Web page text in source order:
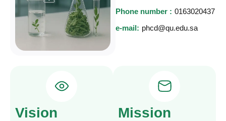
Phone number : 0163020437
e-mail: phcd@qu.edu.sa
Vision Mission